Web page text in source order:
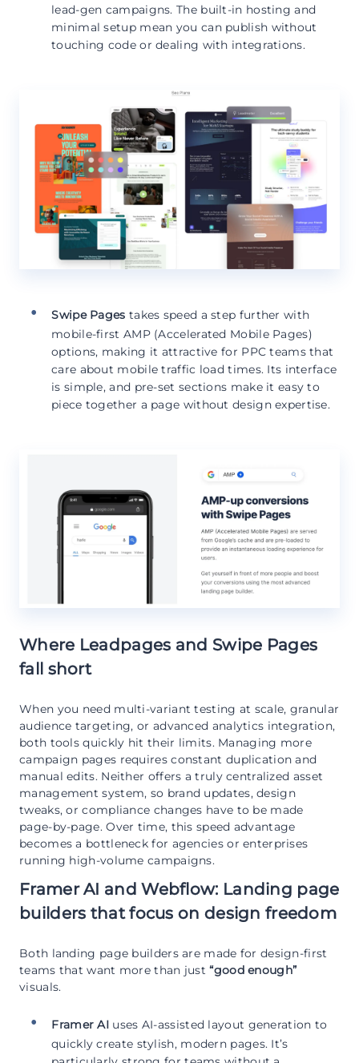
lead-gen campaigns. The built-in hosting and
minimal setup mean you can publish without
touching code or dealing with integrations.
Swipe Pages takes speed a step further with
mobile-first AMP (Accelerated Mobile Pages)
options, making it attractive for PPC teams that
care about mobile traffic load times. Its interface
is simple, and pre-set sections make it easy to
piece together a page without design expertise.
Where Leadpages and Swipe Pages
fall short
When you need multi-variant testing at scale, granular
audience targeting, or advanced analytics integration,
both tools quickly hit their limits. Managing more
campaign pages requires constant duplication and
manual edits. Neither offers a truly centralized asset
management system, so brand updates, design
tweaks, or compliance changes have to be made
page-by-page. Over time, this speed advantage
becomes a bottleneck for agencies or enterprises
running high-volume campaigns.
Framer AI and Webflow: Landing page
builders that focus on design freedom
Both landing page builders are made for design-first
teams that want more than just“good enough”
visuals.
Framer AI uses AI-assisted layout generation to
quickly create stylish, modern pages. It’s